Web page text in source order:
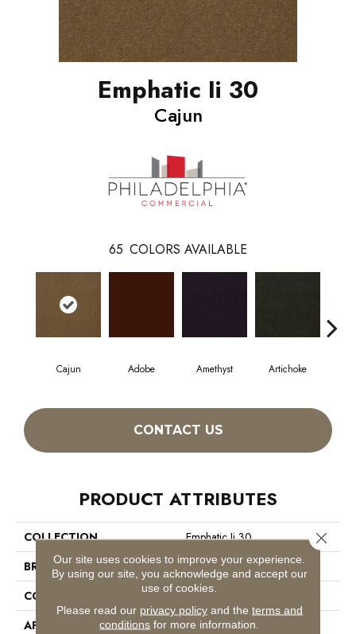
Emphatic Ii 30
Cajun
65 COLORS AVAILABLE
Cajun Adobe Amethyst Artichoke
CONTACT US
PRODUCT ATTRIBUTES
COLLECTION
Emphatic Ii 30
BRAND
Philadelphia Commercial
CONSTRUCTION
Cut Pile
APPLICATION
Commercial
Our site uses cookies to improve your experience.
By using our site, you acknowledge and accept our
use of cookies.
Please read our privacy policyand the terms and
conditions for more information.
Close